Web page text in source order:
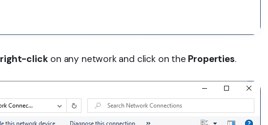
right-click on any network and click on the Properties.